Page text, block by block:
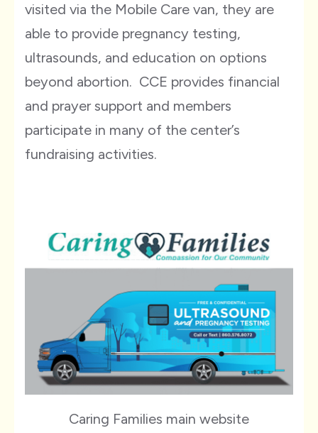
visited via the Mobile Care van, they are
able to provide pregnancy testing,
ultrasounds, and education on options
beyond abortion. CCE provides financial
and prayer support and members
participate in many of the center’s
fundraising activities.
Caring Families main website